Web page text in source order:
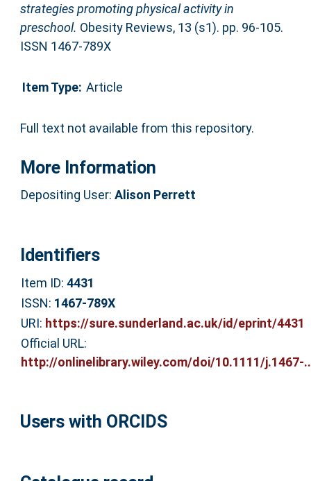
strategies promoting physical activity in
preschool. Obesity Reviews, 13 (s1). pp. 96-105.
ISSN 1467-789X
Item Type: Article
Full text not available from this repository.
More Information
Depositing User: Alison Perrett
Identifiers
Item ID: 4431
ISSN: 1467-789X
URI: https://sure.sunderland.ac.uk/id/eprint/4431
Official URL:
http://onlinelibrary.wiley.com/doi/10.1111/j.1467-
Users with ORCIDS